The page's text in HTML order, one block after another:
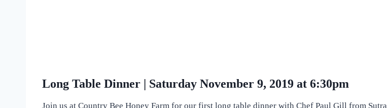
Long Table Dinner | Saturday November 9, 2019 at 6:30pm
Join us at Country Bee Honey Farm for our first long table dinner with Chef Paul Gill from